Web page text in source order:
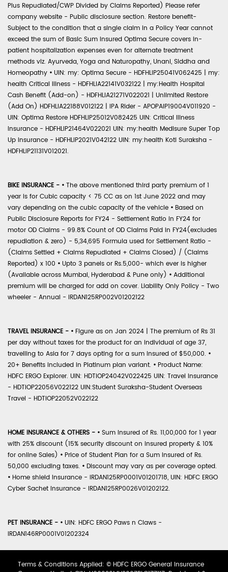
Plus Repudiated/CWP Divided by Claims Reported) Please refer
company website - Public disclosure section. Restore benefit-
Subject to the condition that a single claim in a Policy Year cannot
exceed the sum of Basic Sum Insured Optima Secure covers in-
patient hospitalization expenses even for alternate treatment
methods viz. Ayurveda, Yoga and Naturopathy, Unani, Siddha and
Homeopathy • UIN: my: Optima Secure - HDFHLIP25041V062425 | my:
health Critical Illness - HDFHLIA22141V032122 | my:Health Hospital
Cash Benefit (Add-on) - HDFHLIA21271V022021 | Unlimited Restore
(Add On) HDFHLIA22188V012122 | IPA Rider - APOPAIP19004V011920 -
UIN: Optima Restore HDFHLIP25012V082425 UIN: Critical Illness
Insurance - HDFHLIP21464V022021 UIN: my:health Medisure Super Top
Up Insurance - HDFHLIP2021V042122 UIN: my:health Koti Suraksha -
HDFHLIP21131V012021.
BIKE INSURANCE - • The above mentioned third party premium of 1
year is for Cubic capacity < 75 CC as on 1st June 2022 and may
vary depending on the cubic capacity of the vehicle • Based on
Public Disclosure Reports for FY24 - Settlement Ratio in FY24 for
motor OD Claims - 99.8% Count of OD Claims Paid in FY24(excludes
repudiation & zero) - 5,34,695 Formula used for Settlement Ratio -
(Claims Settled + Claims Repudiated + Claims Closed) / (Claims
Reported) x 100 • Upto 3 panels or Rs.5,000- which ever is higher
(Available across Mumbai, Hyderabad & Pune only) • Additional
premium will be charged for add on cover. Liability Only Policy - Two
wheeler - Annual - IRDAN125RP002V01202122
TRAVEL INSURANCE - • Figure as on Jan 2024 | The premium of Rs 31
per day without taxes for the product for an individual of age 37,
travelling to Asia for 7 days opting for a sum insured of $50,000. •
20+ Benefits included in Platinum plan variant. • Product Name:
HDFC ERGO Explorer. UIN: HDTIOP24042V022425 UIN: Travel Insurance
- HDTIOP22056V022122 UIN:Student Suraksha-Student Overseas
Travel - HDTIOP22052V022122
HOME INSURANCE & OTHERS - • Sum Insured of Rs. 11,00,000 for 1 year
with 25% discount (15% security discount on insured property & 10%
for online Sales) • Price of Student Plan for a Sum Insured of Rs.
50,000 excluding taxes. • Discount may vary as per coverage opted.
• Home shield Insurance - IRDAN125RP0001V01201718, UIN: HDFC ERGO
Cyber Sachet Insurance - IRDAN125RP0026V01202122.
PET INSURANCE - • UIN: HDFC ERGO Paws n Claws -
IRDAN146RP0001V01202324
Terms & Conditions Applied: © HDFC ERGO General Insurance